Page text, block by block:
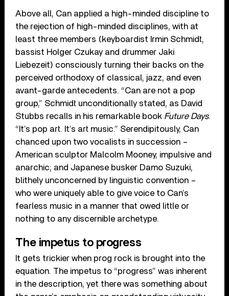
Above all, Can applied a high-minded discipline to
the rejection of high-minded disciplines, with at
least three members (keyboardist Irmin Schmidt,
bassist Holger Czukay and drummer Jaki
Liebezeit) consciously turning their backs on the
perceived orthodoxy of classical, jazz, and even
avant-garde antecedents. “Can are not a pop
group,” Schmidt unconditionally stated, as David
Stubbs recalls in his remarkable book Future Days.
“It’s pop art. It’s art music.” Serendipitously, Can
chanced upon two vocalists in succession –
American sculptor Malcolm Mooney, impulsive and
anarchic; and Japanese busker Damo Suzuki,
blithely unconcerned by linguistic convention –
who were uniquely able to give voice to Can’s
fearless music in a manner that owed little or
nothing to any discernible archetype.
The impetus to progress
It gets trickier when prog rock is brought into the
equation. The impetus to “progress” was inherent
in the description, yet there was something about